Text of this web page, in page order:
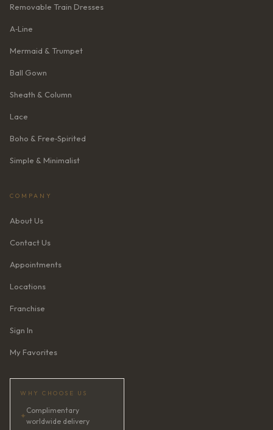
Removable Train Dresses
A‑Line
Mermaid & Trumpet
Ball Gown
Sheath & Column
Lace
Boho & Free‑Spirited
Simple & Minimalist
COMPANY
About Us
Contact Us
Appointments
Locations
Franchise
Sign In
My Favorites
WHY CHOOSE US
✦
Complimentary
worldwide delivery